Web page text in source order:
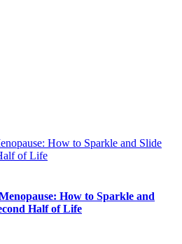
How to Sparkle and Slide
of Life
How to Sparkle and
Half of Life